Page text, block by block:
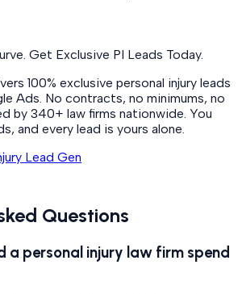
Get Exclusive PI Leads Today.
100% exclusive personal injury leads
Ads. No contracts, no minimums, no
by 340+ law firms nationwide. You
and every lead is yours alone.
Lead Gen
Questions
a personal injury law firm spend